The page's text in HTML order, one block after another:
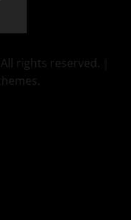
rights reserved. |